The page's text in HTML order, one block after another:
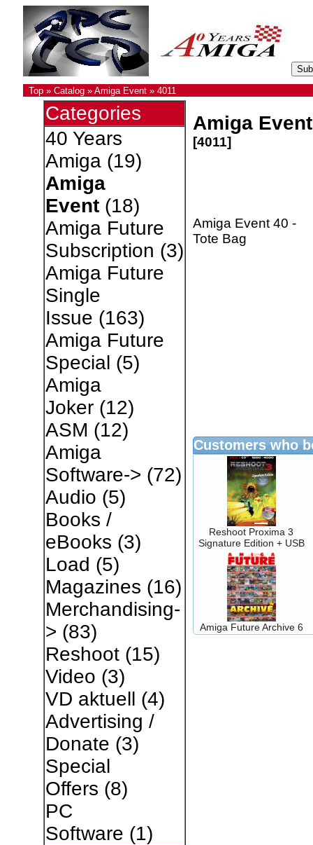
Top» Catalog» Amiga Event» 4011
Categories
40 Years
Amiga(19)
Amiga
Event(18)
Amiga Future
Subscription (3)
Amiga Future
Single
Issue (163)
Amiga Future
Special (5)
Amiga
Joker(12)
ASM (12)
Amiga
Software-> (72)
Audio (5)
Books /
eBooks (3)
Load (5)
Magazines (16)
Merchandising-
> (83)
Reshoot(15)
Video (3)
VD aktuell (4)
Advertising /
Donate (3)
Special
Offers (8)
PC
Software (1)
Amiga
[4011]
Amiga Event 40 -
Tote Bag
Customers who
Reshoot Proxima 3
Signature Edition + USB
Amiga Future Archive 6